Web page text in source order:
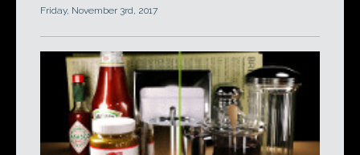
Friday, November 3rd, 2017